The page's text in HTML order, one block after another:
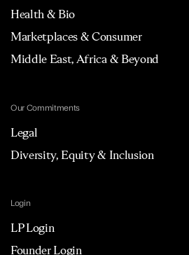
Health & Bio
Marketplaces & Consumer
Middle East, Africa & Beyond
Our Commitments
Legal
Diversity, Equity & Inclusion
Login
LP Login
Founder Login